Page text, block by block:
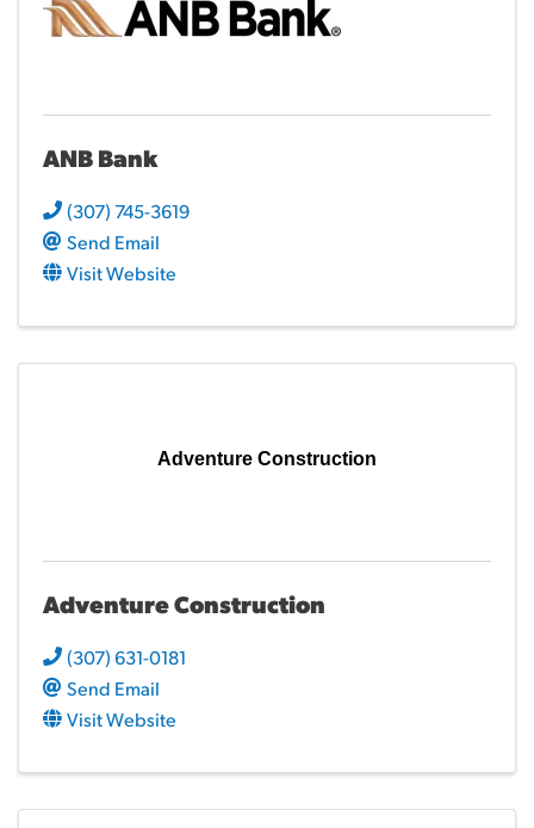
ANB Bank
(307) 745-3619
Send Email
Visit Website
Adventure Construction
Adventure Construction
(307) 631-0181
Send Email
Visit Website